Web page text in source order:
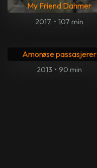
My Friend Dahmer
2017 • 107 min
Amorøse passasjerer
2013 • 90 min